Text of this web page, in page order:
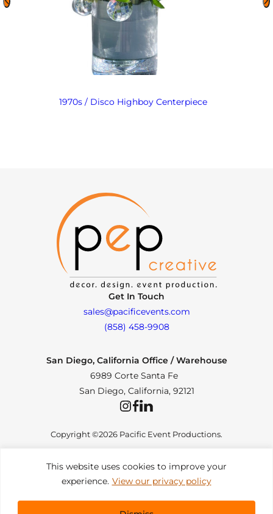
This website uses cookies to improve your
experience. View our privacy policy
1970s / Disco Highboy Centerpiece
Get In Touch
sales@pacificevents.com
(858) 458-9908
San Diego, California Office / Warehouse
6989 Corte Santa Fe
San Diego, California, 92121
InstagramFacebookLinkedIn
Copyright ©2026 Pacific Event Productions.
Privacy Policy | Web Accessibility | Site Map